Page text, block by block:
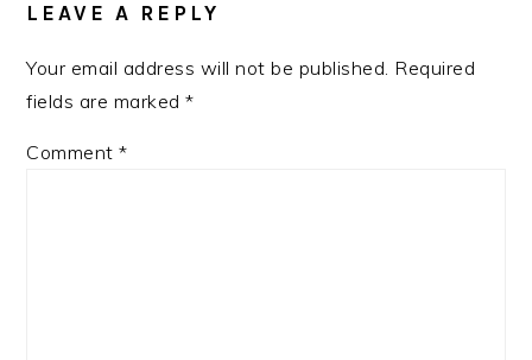
LEAVE A REPLY
Your email address will not be published. Required
fields are marked*
Comment*